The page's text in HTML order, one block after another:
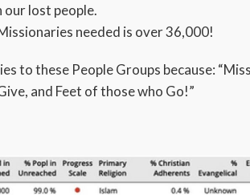
lost people.
needed is over 36,000!
to these People Groups because:
and Feet of those who Go!”